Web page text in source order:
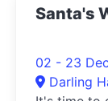
Santa's
02 - 23
Darling